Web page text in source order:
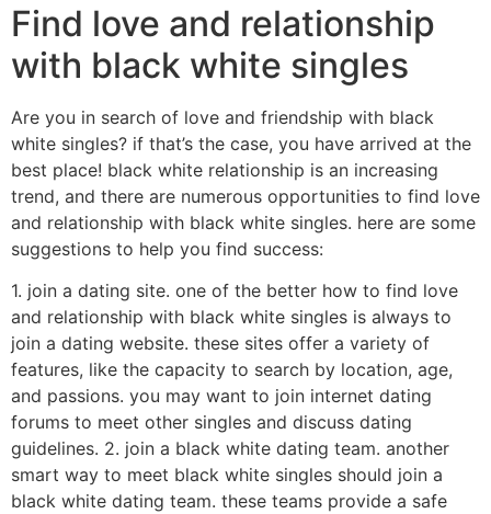
Find love and relationship
with black white singles
Are you in search of love and friendship with black
white singles? if that’s the case, you have arrived at the
best place! black white relationship is an increasing
trend, and there are numerous opportunities to find love
and relationship with black white singles. here are some
suggestions to help you find success:
1. join a dating site. one of the better how to find love
and relationship with black white singles is always to
join a dating website. these sites offer a variety of
features, like the capacity to search by location, age,
and passions. you may want to join internet dating
forums to meet other singles and discuss dating
guidelines. 2. join a black white dating team. another
smart way to meet black white singles should join a
black white dating team. these teams provide a safe